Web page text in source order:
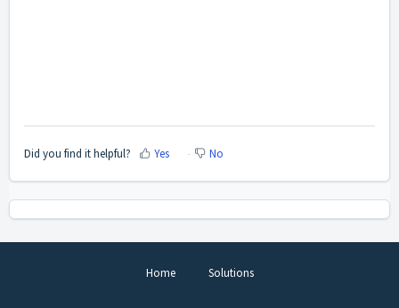
Did you find it helpful? Yes No
Home Solutions